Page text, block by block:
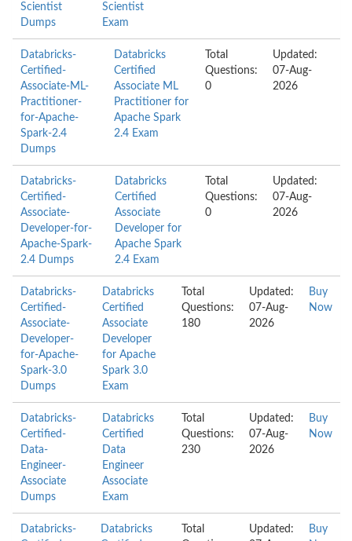
Scientist
Dumps
Scientist
Exam
Databricks-
Certified-
Associate-ML-
Practitioner-
for-Apache-
Spark-2.4
Dumps
Databricks
Certified
Associate ML
Practitioner for
Apache Spark
2.4 Exam
Total
Questions:
0
Updated:
07-Aug-
2026
Databricks-
Certified-
Associate-
Developer-for-
Apache-Spark-
2.4 Dumps
Databricks
Certified
Associate
Developer for
Apache Spark
2.4 Exam
Total
Questions:
0
Updated:
07-Aug-
2026
Databricks-
Certified-
Associate-
Developer-
for-Apache-
Spark-3.0
Dumps
Databricks
Certified
Associate
Developer
for Apache
Spark 3.0
Exam
Total
Questions:
180
Updated:
07-Aug-
2026
Buy
Now
Databricks-
Certified-
Data-
Engineer-
Associate
Dumps
Databricks
Certified
Data
Engineer
Associate
Exam
Total
Questions:
230
Updated:
07-Aug-
2026
Buy
Now
Databricks-
Databricks
Total
Updated:
Buy